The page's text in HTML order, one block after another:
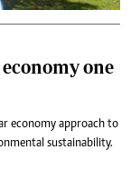
one
economy approach to
sustainability.